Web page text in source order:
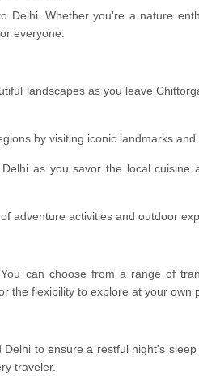
Delhi. Whether you're a nature
everyone.
landscapes as you leave
by visiting iconic landmarks
as you savor the local cuisine
adventure activities and outdoor
can choose from a range of
the flexibility to explore at your own
to ensure a restful night's
traveler.